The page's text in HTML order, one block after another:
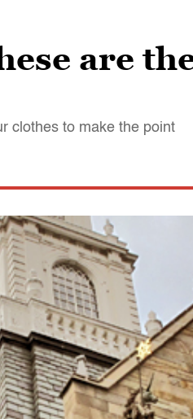
are
clothes to make the point